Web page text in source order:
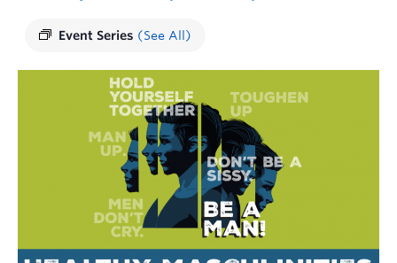
Event Series (See All)